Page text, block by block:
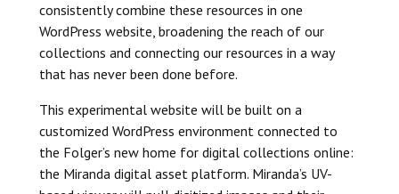
consistently combine these resources in one
WordPress website, broadening the reach of our
collections and connecting our resources in a way
that has never been done before.
This experimental website will be built on a
customized WordPress environment connected to
the Folger’s new home for digital collections online:
the Miranda digital asset platform. Miranda’s UV-